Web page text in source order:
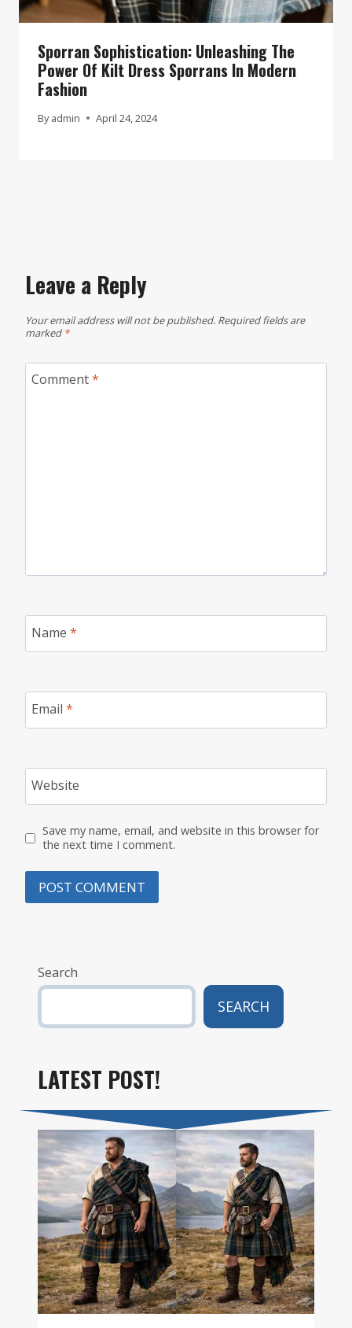
Sporran Sophistication: Unleashing The
Power Of Kilt Dress Sporrans In Modern
Fashion
By admin April 24, 2024
Leave a Reply
Your email address will not be published. Required fields are
marked *
Comment*
Name *
Email *
Website
Save my name, email, and website in this browser for
the next time I comment.
Search
SEARCH
LATEST POST!